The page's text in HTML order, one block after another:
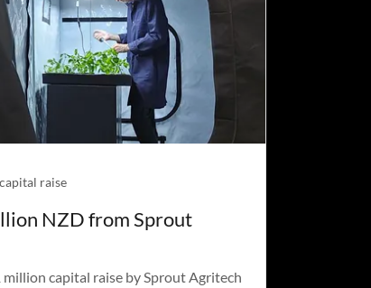
raise
NZD from Sprout
capital raise by Sprout Agritech